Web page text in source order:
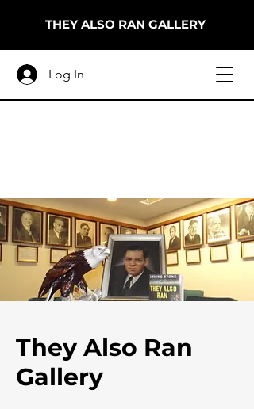
THEY ALSO RAN GALLERY
Log In
They Also Ran
Gallery